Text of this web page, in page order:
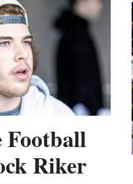
Football
Riker